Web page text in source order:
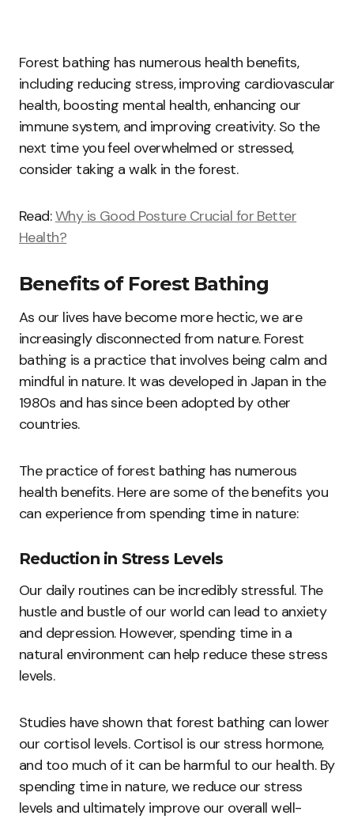
Forest bathing has numerous health benefits,
including reducing stress, improving cardiovascular
health, boosting mental health, enhancing our
immune system, and improving creativity. So the
next time you feel overwhelmed or stressed,
consider taking a walk in the forest.
Read:Why is Good Posture Crucial for Better
Health?
Benefits of Forest Bathing
As our lives have become more hectic, we are
increasingly disconnected from nature. Forest
bathing is a practice that involves being calm and
mindful in nature. It was developed in Japan in the
1980s and has since been adopted by other
countries.
The practice of forest bathing has numerous
health benefits. Here are some of the benefits you
can experience from spending time in nature:
Reduction in Stress Levels
Our daily routines can be incredibly stressful. The
hustle and bustle of our world can lead to anxiety
and depression. However, spending time in a
natural environment can help reduce these stress
levels.
Studies have shown that forest bathing can lower
our cortisol levels. Cortisol is our stress hormone,
and too much of it can be harmful to our health. By
spending time in nature, we reduce our stress
levels and ultimately improve our overall well-